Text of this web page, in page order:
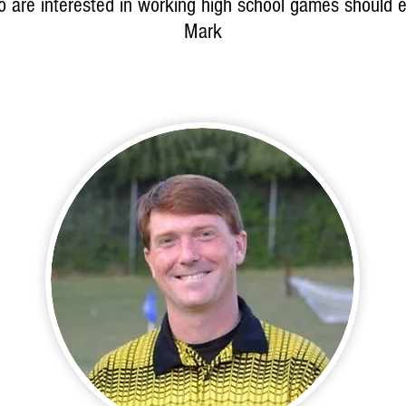
are interested in working high school games should
Mark